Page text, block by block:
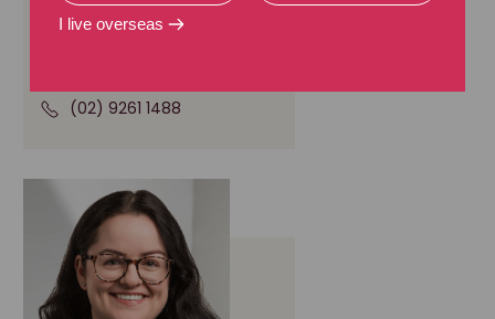
Senior Associate, Medical injury
(02) 9261 1488
I live overseas